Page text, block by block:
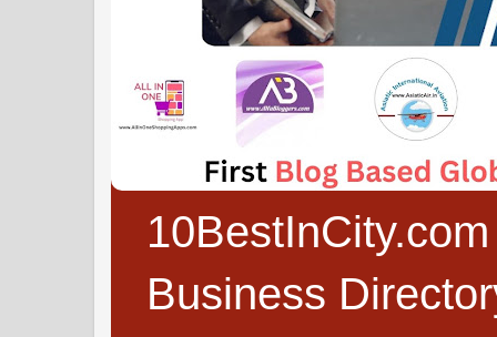
Business